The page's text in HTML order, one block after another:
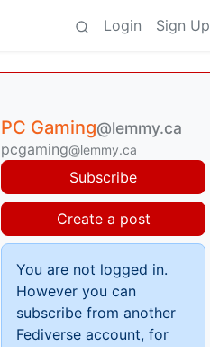
Login Sign Up
PC Gaming@lemmy.ca
pcgaming@lemmy.ca
Subscribe
Create a post
You are not logged in.
However you can
subscribe from another
Fediverse account, for